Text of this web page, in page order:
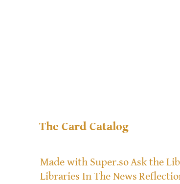
The Card Catalog
Made with Super.soAsk the
Libraries In The News